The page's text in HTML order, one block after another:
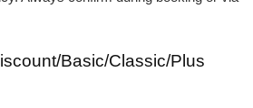
Basic/Classic/Plus